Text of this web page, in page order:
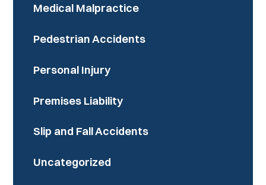
Medical Malpractice
Pedestrian Accidents
Personal Injury
Premises Liability
Slip and Fall Accidents
Uncategorized